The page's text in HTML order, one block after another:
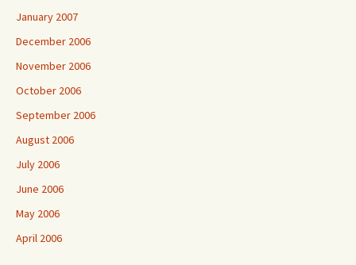
January 2007
December 2006
November 2006
October 2006
September 2006
August 2006
July 2006
June 2006
May 2006
April 2006